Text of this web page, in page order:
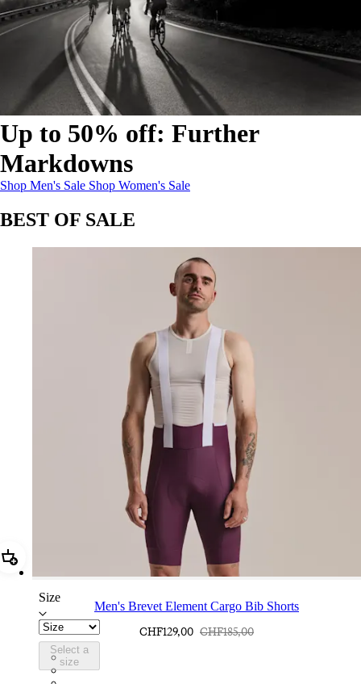
Up to 50% off: Further
Markdowns
Up to 50% off: Further Markdowns:
Shop Men's SaleUp to 50% off: Further Markdowns
Shop Women's Sale
BEST OF SALE
Add Men's Brevet Element Cargo Bib Shorts
Size
Select a
size
Men's Brevet Element Cargo Bib Shorts
CHF129,00 CHF185,00
BEB01XXPWT
BEB01XXDAW